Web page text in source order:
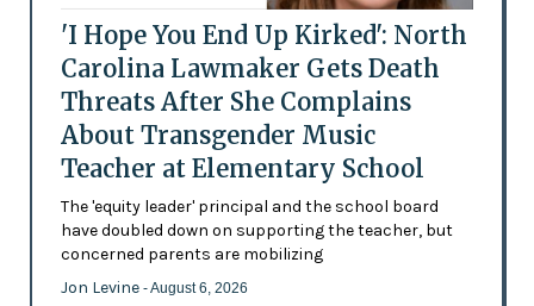
'I Hope You End Up Kirked': North
Carolina Lawmaker Gets Death
Threats After She Complains
About Transgender Music
Teacher at Elementary School
The 'equity leader' principal and the school board
have doubled down on supporting the teacher, but
concerned parents are mobilizing
Jon Levine - August 6, 2026